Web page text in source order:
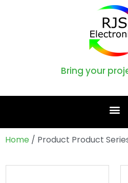
Bring your
Home / Product Product Series